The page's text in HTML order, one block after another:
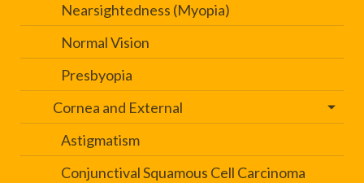
Nearsightedness (Myopia)
Normal Vision
Presbyopia
Cornea and External
Astigmatism
Conjunctival Squamous Cell Carcinoma